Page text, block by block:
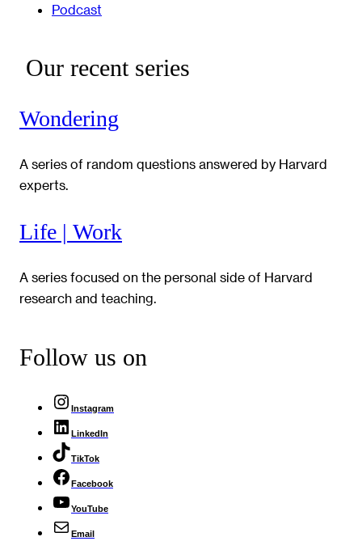
Podcast
Our recent series
Wondering
A series of random questions answered by Harvard
experts.
Life | Work
A series focused on the personal side of Harvard
research and teaching.
Follow us on
Instagram
LinkedIn
TikTok
Facebook
YouTube
Email